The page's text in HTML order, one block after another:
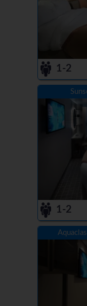
1-2
1-2